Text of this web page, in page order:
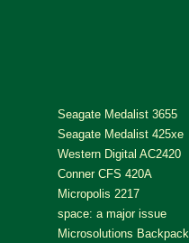
Seagate Medalist 3655
Seagate Medalist 425xe
Western Digital AC2420
Conner CFS 420A
Micropolis 2217
space: a major issue
Microsolutions Backpack